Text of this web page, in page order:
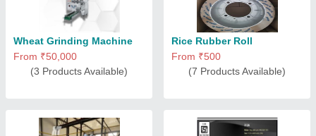
Wheat Grinding Machine
From ₹50,000
(3 Products Available)
Rice Rubber Roll
From ₹500
(7 Products Available)